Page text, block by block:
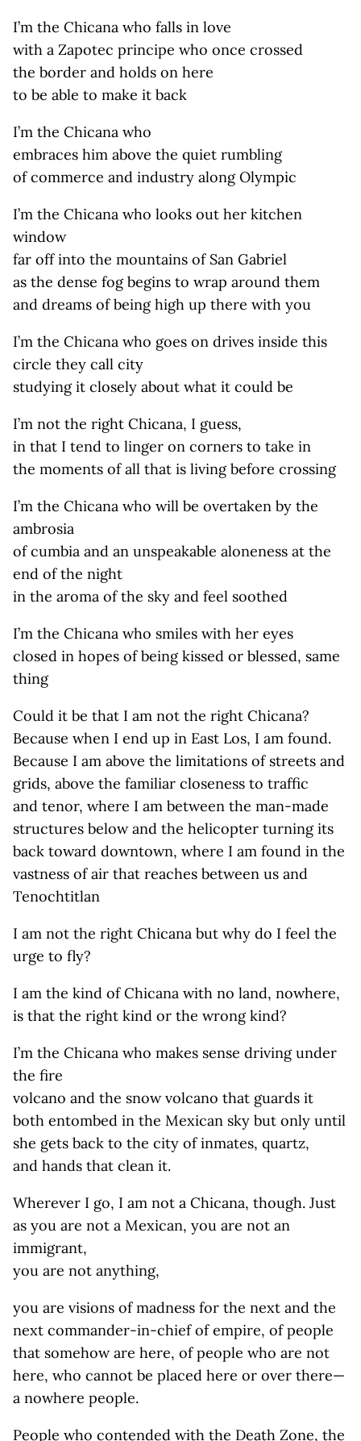
I’m the Chicana who falls in love
with a Zapotec principe who once crossed
the border and holds on here
to be able to make it back
I’m the Chicana who
embraces him above the quiet rumbling
of commerce and industry along Olympic
I’m the Chicana who looks out her kitchen
window
far off into the mountains of San Gabriel
as the dense fog begins to wrap around them
and dreams of being high up there with you
I’m the Chicana who goes on drives inside this
circle they call city
studying it closely about what it could be
I’m not the right Chicana, I guess,
in that I tend to linger on corners to take in
the moments of all that is living before crossing
I’m the Chicana who will be overtaken by the
ambrosia
of cumbia and an unspeakable aloneness at the
end of the night
in the aroma of the sky and feel soothed
I’m the Chicana who smiles with her eyes
closed in hopes of being kissed or blessed, same
thing
Could it be that I am not the right Chicana?
Because when I end up in East Los, I am found.
Because I am above the limitations of streets and
grids, above the familiar closeness to traffic
and tenor, where I am between the man-made
structures below and the helicopter turning its
back toward downtown, where I am found in the
vastness of air that reaches between us and
Tenochtitlan
I am not the right Chicana but why do I feel the
urge to fly?
I am the kind of Chicana with no land, nowhere,
is that the right kind or the wrong kind?
I’m the Chicana who makes sense driving under
the fire
volcano and the snow volcano that guards it
both entombed in the Mexican sky but only until
she gets back to the city of inmates, quartz,
and hands that clean it.
Wherever I go, I am not a Chicana, though. Just
as you are not a Mexican, you are not an
immigrant,
you are not anything,
you are visions of madness for the next and the
next commander-in-chief of empire, of people
that somehow are here, of people who are not
here, who cannot be placed here or over there—
a nowhere people.
People who contended with the Death Zone, the